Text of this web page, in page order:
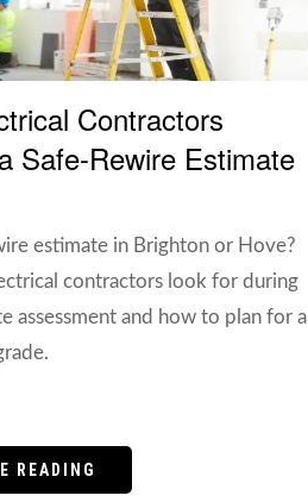
Contractors
Safe-Rewire Estimate
estimate in Brighton or Hove?
contractors look for during
assessment and how to plan for a
READING